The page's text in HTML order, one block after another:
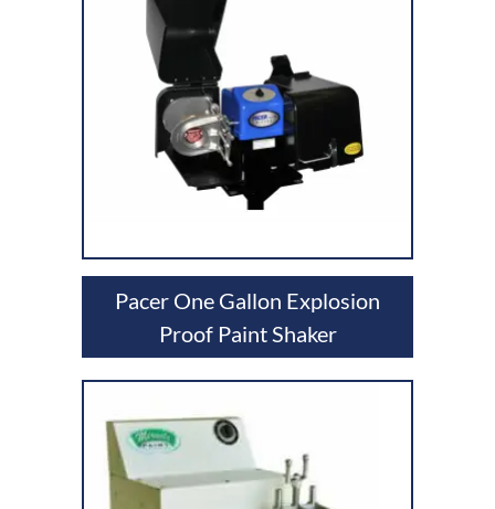
Pacer One Gallon Explosion
Proof Paint Shaker